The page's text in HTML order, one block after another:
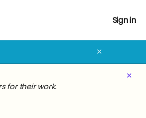
Sign in
✕
✕
for their work.